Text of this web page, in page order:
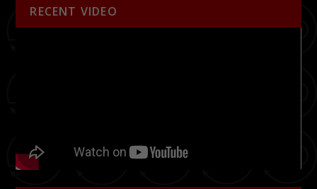
RECENT VIDEO